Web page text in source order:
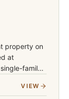
property on
at
family
VIEW